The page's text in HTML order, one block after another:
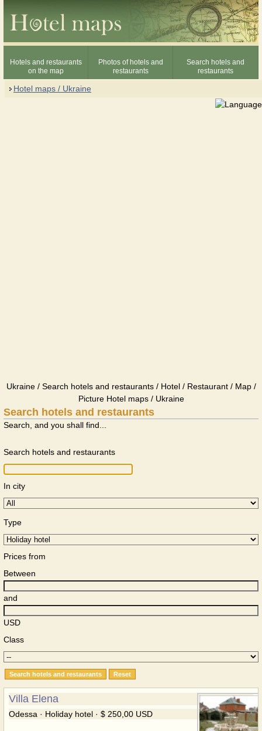
Hotels and restaurants
on the map
Photos of hotels and
restaurants
Search hotels and
restaurants
Hotel maps / Ukraine
Ukraine / Search hotels and restaurants / Hotel / Restaurant / Map /
Picture Hotel maps / Ukraine
Search hotels and restaurants
Search, and you shall find...
Search hotels and restaurants
In city
Type
Prices from
Between
and
USD
Class
Villa Elena
Odessa · Holiday hotel · $ 250,00 USD